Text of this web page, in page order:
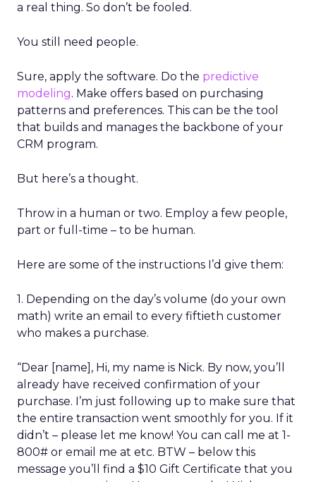
a real thing. So don’t be fooled.
You still need people.
Sure, apply the software. Do the predictive
modeling. Make offers based on purchasing
patterns and preferences. This can be the tool
that builds and manages the backbone of your
CRM program.
But here’s a thought.
Throw in a human or two. Employ a few people,
part or full-time – to be human.
Here are some of the instructions I’d give them:
1. Depending on the day’s volume (do your own
math) write an email to every fiftieth customer
who makes a purchase.
“Dear [name], Hi, my name is Nick. By now, you’ll
already have received confirmation of your
purchase. I’m just following up to make sure that
the entire transaction went smoothly for you. If it
didn’t – please let me know! You can call me at 1-
800# or email me at etc. BTW – below this
message you’ll find a $10 Gift Certificate that you